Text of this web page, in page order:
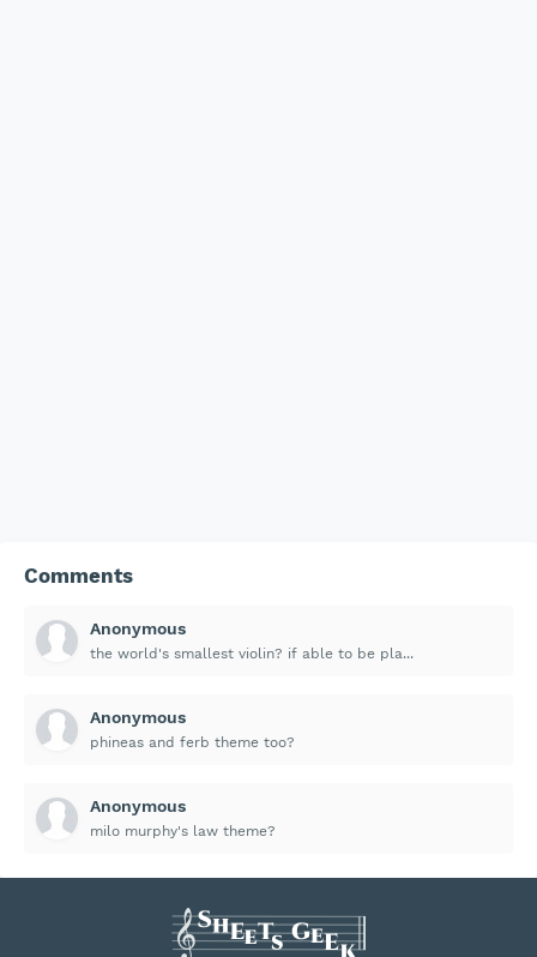
Comments
Anonymous
the world's smallest violin? if able to be pla...
Anonymous
phineas and ferb theme too?
Anonymous
milo murphy's law theme?